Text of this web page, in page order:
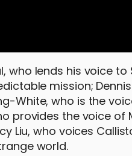
who lends his voice
mission;
White, who is the
provides the voice
Liu, who voices
world.